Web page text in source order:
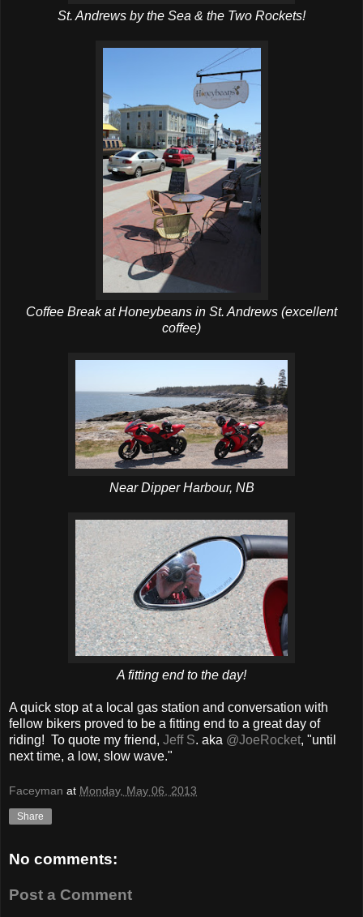
St. Andrews by the Sea & the Two Rockets!
Coffee Break at Honeybeans in St. Andrews (excellent
coffee)
Near Dipper Harbour, NB
A fitting end to the day!
A quick stop at a local gas station and conversation with
fellow bikers proved to be a fitting end to a great day of
riding! To quote my friend, Jeff S. aka @JoeRocket, "until
next time, a low, slow wave."
Faceyman at Monday, May 06, 2013
Share
No comments:
Post a Comment